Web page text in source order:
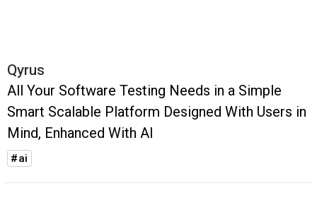
Qyrus
All Your Software Testing Needs in a Simple
Smart Scalable Platform Designed With Users in
Mind, Enhanced With AI
#ai